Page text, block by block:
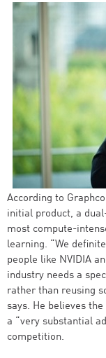
According to
initial product, a
most compute-
learning. “We
people like NVIDIA
industry needs a
rather than reusing
says. He believes
a “very substantial
competition.